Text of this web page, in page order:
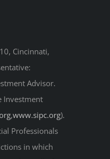
Cincinnati,
Advisor.
Investment
,www.sipc.org).
Professionals
in which